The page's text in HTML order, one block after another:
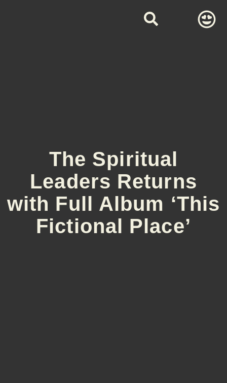
The Spiritual
Leaders Returns
with Full Album ‘This
Fictional Place’